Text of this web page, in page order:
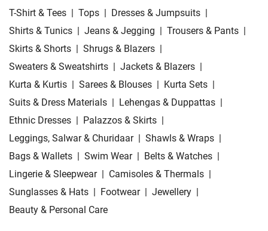
T-Shirt & Tees | Tops | Dresses & Jumpsuits |
Shirts & Tunics | Jeans & Jegging | Trousers & Pants |
Skirts & Shorts | Shrugs & Blazers |
Sweaters & Sweatshirts | Jackets & Blazers |
Kurta & Kurtis | Sarees & Blouses | Kurta Sets |
Suits & Dress Materials | Lehengas & Duppattas |
Ethnic Dresses | Palazzos & Skirts |
Leggings, Salwar & Churidaar | Shawls & Wraps |
Bags & Wallets | Swim Wear | Belts & Watches |
Lingerie & Sleepwear | Camisoles & Thermals |
Sunglasses & Hats | Footwear | Jewellery |
Beauty & Personal Care